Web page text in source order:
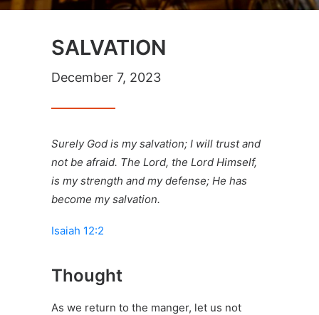
SALVATION
December 7, 2023
Surely God is my salvation; I will trust and
not be afraid. The Lord, the Lord Himself,
is my strength and my defense; He has
become my salvation.
Isaiah 12:2
Thought
As we return to the manger, let us not